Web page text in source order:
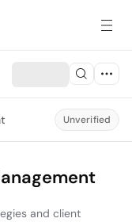
Unverified
and client